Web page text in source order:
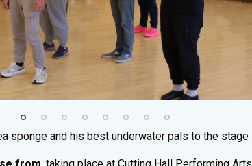
sponge and his best underwater pals to the stage